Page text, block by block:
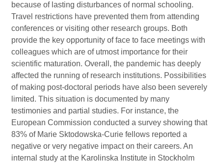
because of lasting disturbances of normal schooling.
Travel restrictions have prevented them from attending
conferences or visiting other research groups. Both
provide the key opportunity of face to face meetings with
colleagues which are of utmost importance for their
scientific maturation. Overall, the pandemic has deeply
affected the running of research institutions. Possibilities
of making post-doctoral periods have also been severely
limited. This situation is documented by many
testimonies and partial studies. For instance, the
European Commission conducted a survey showing that
83% of Marie Sktodowska-Curie fellows reported a
negative or very negative impact on their careers. An
internal study at the Karolinska Institute in Stockholm